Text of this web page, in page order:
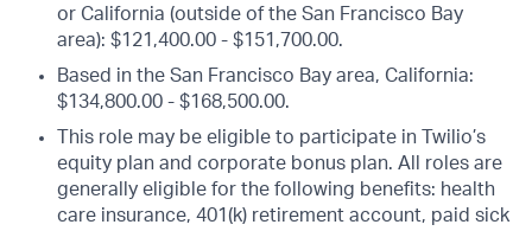
or California (outside of the San Francisco Bay
area): $121,400.00 - $151,700.00.
Based in the San Francisco Bay area, California:
$134,800.00 - $168,500.00.
This role may be eligible to participate in Twilio’s
equity plan and corporate bonus plan. All roles are
generally eligible for the following benefits: health
care insurance, 401(k) retirement account, paid sick